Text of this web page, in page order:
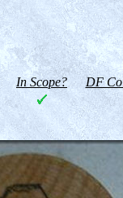
In Scope? DF